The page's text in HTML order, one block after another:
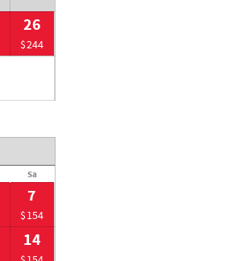
26
$244
Sa
7
$154
14